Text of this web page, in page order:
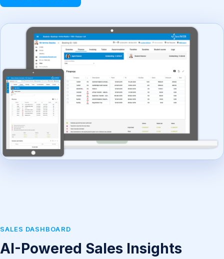
SALES DASHBOARD
AI-Powered Sales Insights